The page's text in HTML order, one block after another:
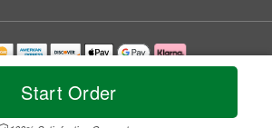
Start Order
are used with permission by Delford Flowers & Gifts.
© 2026 All Rights Reserved.
Policy Accessibility Statement